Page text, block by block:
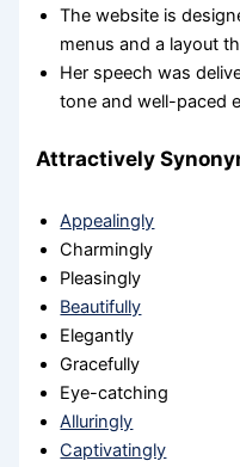
The website is
menus and a layout
Her speech was
tone and well-paced
Attractively
Appealingly
Charmingly
Pleasingly
Beautifully
Elegantly
Gracefully
Eye-catching
Alluringly
Captivatingly